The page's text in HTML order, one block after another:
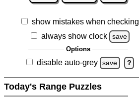
show mistakes when checking
always show clock
save
Options
disable auto-grey save ?
Today's Range Puzzles